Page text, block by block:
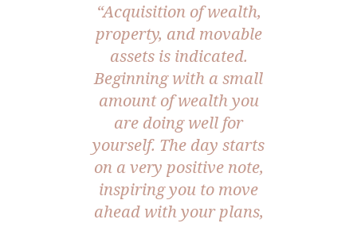
“Acquisition of wealth,
property, and movable
assets is indicated.
Beginning with a small
amount of wealth you
are doing well for
yourself. The day starts
on a very positive note,
inspiring you to move
ahead with your plans,